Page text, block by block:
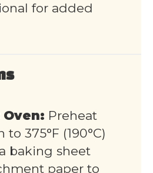
for added
Preheat
to 375°F (190°C)
baking sheet
paper to